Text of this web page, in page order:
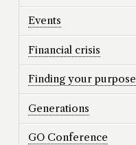
Events
Financial crisis
Finding your purpose
Generations
GO Conference